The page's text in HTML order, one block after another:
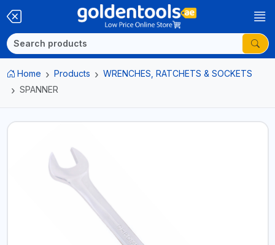
Home Products
WRENCHES, RATCHETS & SOCKETS
SPANNER